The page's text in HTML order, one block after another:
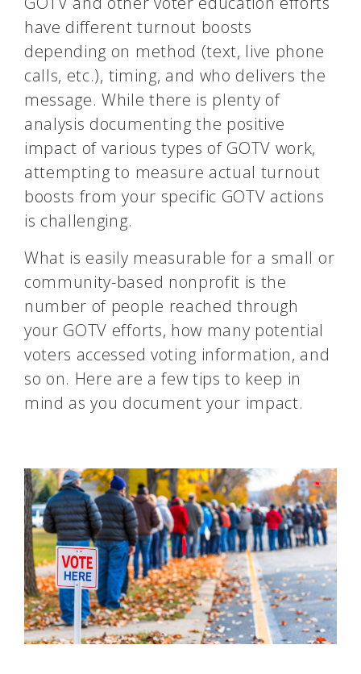
have different turnout boosts
depending on method (text, live phone
calls, etc.), timing, and who delivers the
message. While there is plenty of
analysis documenting the positive
impact of various types of GOTV work,
attempting to measure actual turnout
boosts from your specific GOTV actions
is challenging.
What is easily measurable for a small or
community-based nonprofit is the
number of people reached through
your GOTV efforts, how many potential
voters accessed voting information, and
so on. Here are a few tips to keep in
mind as you document your impact.